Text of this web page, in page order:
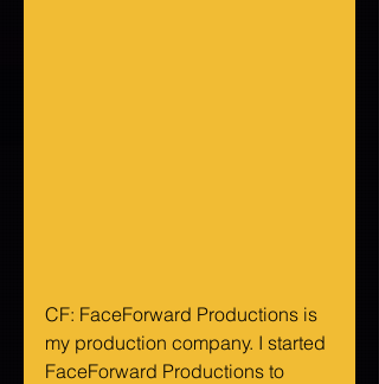
CF: FaceForward Productions is
my production company. I started
FaceForward Productions to